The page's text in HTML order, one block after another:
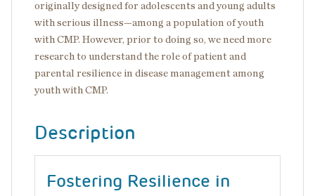
originally designed for adolescents and young adults
with serious illness—among a population of youth
with CMP. However, prior to doing so, we need more
research to understand the role of patient and
parental resilience in disease management among
youth with CMP.
Description
Fostering Resilience in